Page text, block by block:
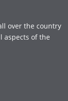
over the country
aspects of the